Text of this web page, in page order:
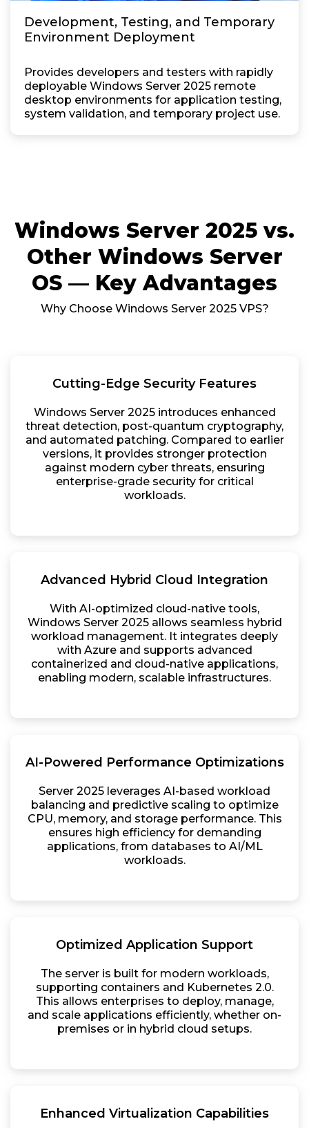
Development, Testing, and Temporary
Environment Deployment
Provides developers and testers with rapidly
deployable Windows Server 2025 remote
desktop environments for application testing,
system validation, and temporary project use.
Windows Server 2025 vs.
Other Windows Server
OS — Key Advantages
Why Choose Windows Server 2025 VPS?
Cutting-Edge Security Features
Windows Server 2025 introduces enhanced
threat detection, post-quantum cryptography,
and automated patching. Compared to earlier
versions, it provides stronger protection
against modern cyber threats, ensuring
enterprise-grade security for critical
workloads.
Advanced Hybrid Cloud Integration
With AI-optimized cloud-native tools,
Windows Server 2025 allows seamless hybrid
workload management. It integrates deeply
with Azure and supports advanced
containerized and cloud-native applications,
enabling modern, scalable infrastructures.
AI-Powered Performance Optimizations
Server 2025 leverages AI-based workload
balancing and predictive scaling to optimize
CPU, memory, and storage performance. This
ensures high efficiency for demanding
applications, from databases to AI/ML
workloads.
Optimized Application Support
The server is built for modern workloads,
supporting containers and Kubernetes 2.0.
This allows enterprises to deploy, manage,
and scale applications efficiently, whether on-
premises or in hybrid cloud setups.
Enhanced Virtualization Capabilities